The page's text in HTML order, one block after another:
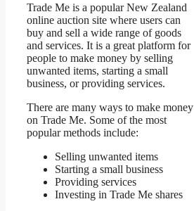
Trade Me is a popular New Zealand
online auction site where users can
buy and sell a wide range of goods
and services. It is a great platform for
people to make money by selling
unwanted items, starting a small
business, or providing services.
There are many ways to make money
on Trade Me. Some of the most
popular methods include:
Selling unwanted items
Starting a small business
Providing services
Investing in Trade Me shares